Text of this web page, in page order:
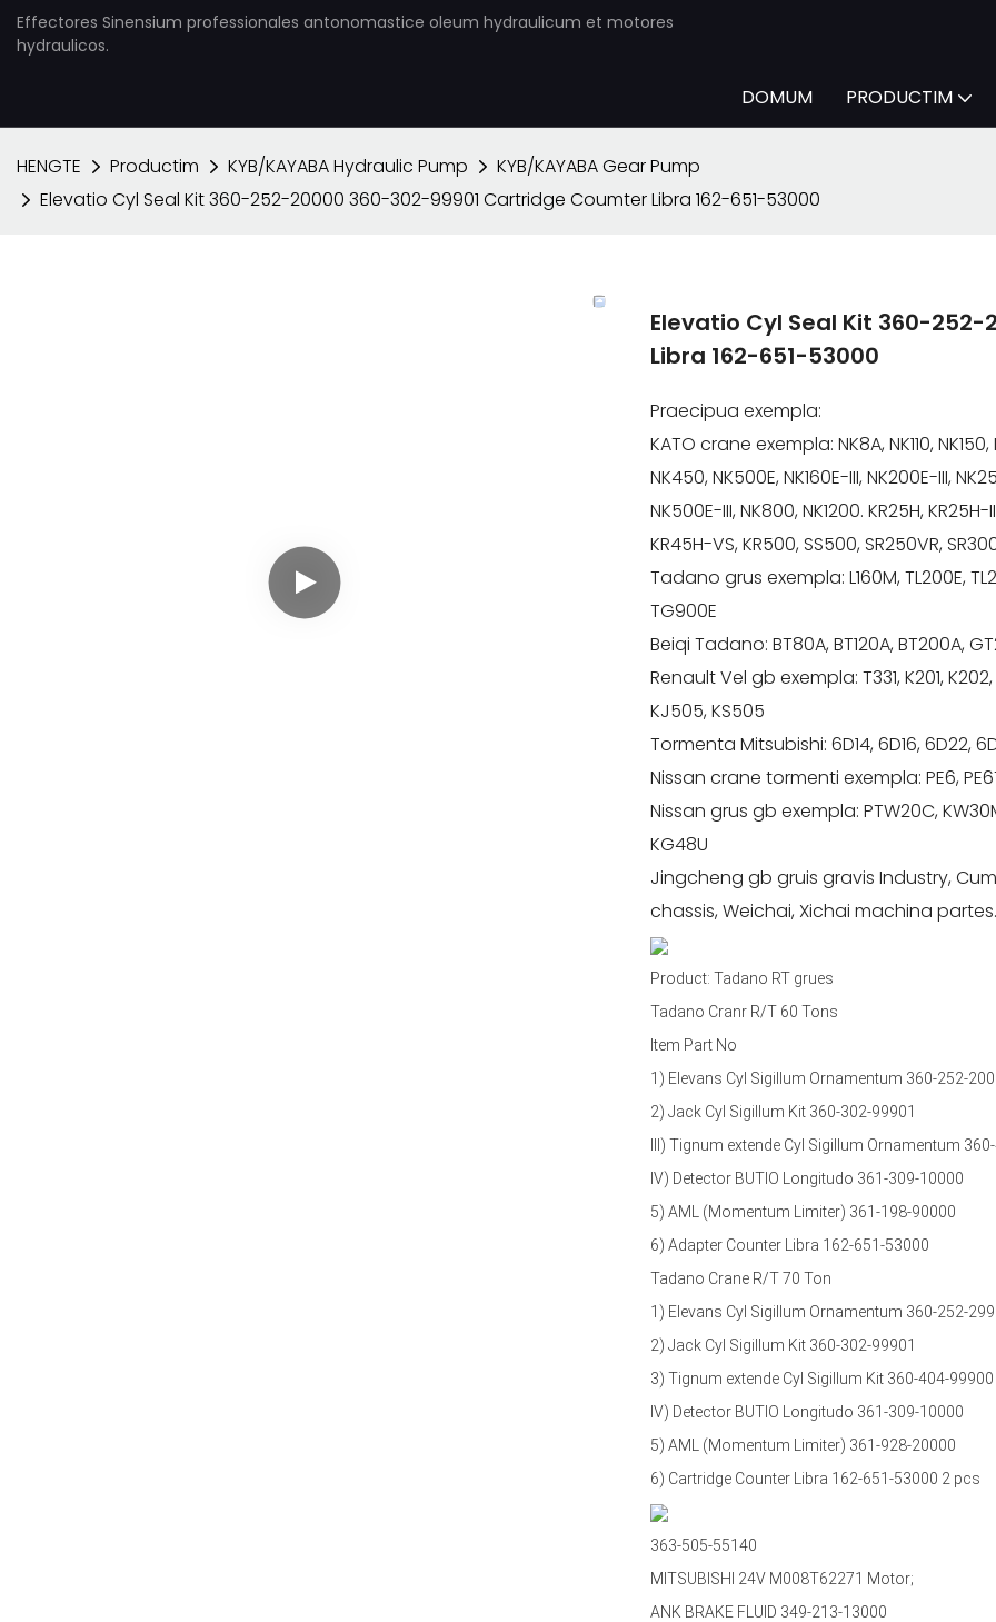
Effectores Sinensium professionales antonomastice oleum hydraulicum et motores
hydraulicos.
DOMUM PRODUCTIM
HENGTE Productim KYB/KAYABA Hydraulic Pump
KYB/KAYABA Gear Pump
Elevatio Cyl Seal Kit 360-252-20000 360-302-99901 Cartridge Coumter Libra 162-651-53000
Elevatio Cyl Seal Kit 360-
Libra 162-651-53000
Praecipua exempla:
KATO crane exempla: NK8A, NK110, NK150,
NK450, NK500E, NK160E-III, NK200E-III,
NK500E-III, NK800, NK1200. KR25H,
KR45H-VS, KR500, SS500, SR250VR,
Tadano grus exempla: L160M, TL200E,
TG900E
Beiqi Tadano: BT80A, BT120A, BT200A,
Renault Vel gb exempla: T331, K201,
KJ505, KS505
Tormenta Mitsubishi: 6D14, 6D16, 6D22,
Nissan crane tormenti exempla: PE6,
Nissan grus gb exempla: PTW20C,
KG48U
Jingcheng gb gruis gravis Industry,
chassis, Weichai, Xichai machina partes.
Product: Tadano RT grues
Tadano Cranr R/T 60 Tons
Item Part No
1) Elevans Cyl Sigillum Ornamentum 360-252-
2) Jack Cyl Sigillum Kit 360-302-99901
III) Tignum extende Cyl Sigillum Ornamentum
IV) Detector BUTIO Longitudo 361-309-10000
5) AML (Momentum Limiter) 361-198-90000
6) Adapter Counter Libra 162-651-53000
Tadano Crane R/T 70 Ton
1) Elevans Cyl Sigillum Ornamentum 360-252-
2) Jack Cyl Sigillum Kit 360-302-99901
3) Tignum extende Cyl Sigillum Kit 360-404-99900
IV) Detector BUTIO Longitudo 361-309-10000
5) AML (Momentum Limiter) 361-928-20000
6) Cartridge Counter Libra 162-651-53000 2 pcs
363-505-55140
MITSUBISHI 24V M008T62271 Motor;
ANK BRAKE FLUID 349-213-13000